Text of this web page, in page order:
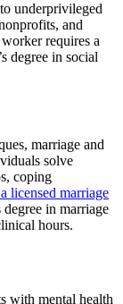
underprivileged
and
requires a
degree in social
marriage and
solve
coping
licensed marriage
degree in marriage
hours.
with mental health